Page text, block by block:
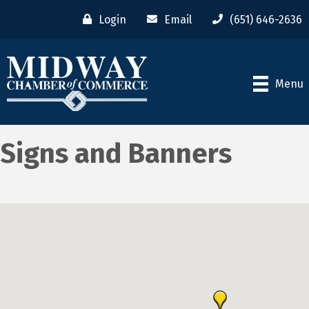
Login Email (651) 646-2636
Menu
Signs and Banners